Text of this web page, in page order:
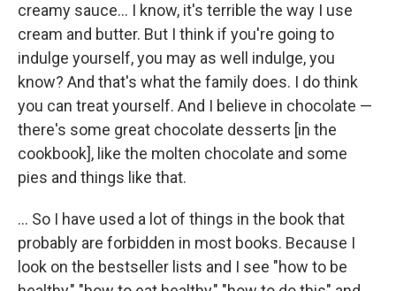
creamy sauce... I know, it's terrible the way I use
cream and butter. But I think if you're going to
indulge yourself, you may as well indulge, you
know? And that's what the family does. I do think
you can treat yourself. And I believe in chocolate —
there's some great chocolate desserts [in the
cookbook], like the molten chocolate and some
pies and things like that.
... So I have used a lot of things in the book that
probably are forbidden in most books. Because I
look on the bestseller lists and I see "how to be